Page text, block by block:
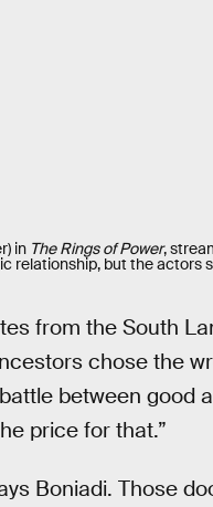
in The Rings of Power,
relationship, but the actors
from the South
chose the
between good
price for that.”
Boniadi. Those